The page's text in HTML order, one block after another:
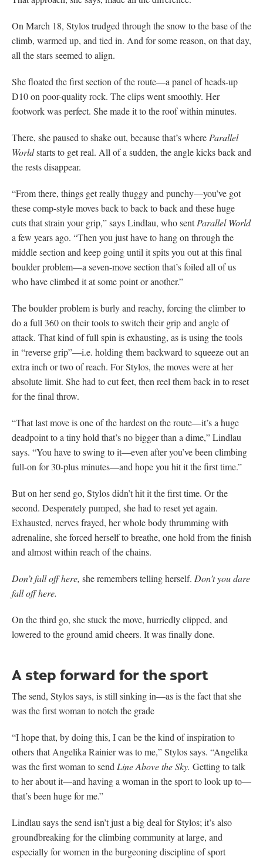
On March 18, Stylos trudged through the snow to the base of the
climb, warmed up, and tied in. And for some reason, on that day,
all the stars seemed to align.
She floated the first section of the route—a panel of heads-up
D10 on poor-quality rock. The clips went smoothly. Her
footwork was perfect. She made it to the roof within minutes.
There, she paused to shake out, because that’s where Parallel
Worldstarts to get real. All of a sudden, the angle kicks back and
the rests disappear.
“From there, things get really thuggy and punchy—you’ve got
these comp-style moves back to back to back and these huge
cuts that strain your grip,” says Lindlau, who sentParallel World
a few years ago. “Then you just have to hang on through the
middle section and keep going until it spits you out at this final
boulder problem—a seven-move section that’s foiled all of us
who have climbed it at some point or another.”
The boulder problem is burly and reachy, forcing the climber to
do a full 360 on their tools to switch their grip and angle of
attack. That kind of full spin is exhausting, as is using the tools
in “reverse grip”—i.e. holding them backward to squeeze out an
extra inch or two of reach. For Stylos, the moves were at her
absolute limit. She had to cut feet, then reel them back in to reset
for the final throw.
“That last move is one of the hardest on the route—it’s a huge
deadpoint to a tiny hold that’s no bigger than a dime,” Lindlau
says. “You have to swing to it—even after you’ve been climbing
full-on for 30-plus minutes—and hope you hit it the first time.”
But on her send go, Stylos didn’t hit it the first time. Or the
second. Desperately pumped, she had to reset yet again.
Exhausted, nerves frayed, her whole body thrumming with
adrenaline, she forced herself to breathe, one hold from the finish
and almost within reach of the chains.
Don’t fall off here, she remembers telling herself. Don’t you dare
fall off here.
On the third go, she stuck the move, hurriedly clipped, and
lowered to the ground amid cheers. It was finally done.
A step forward for the sport
The send, Stylos says, is still sinking in—as is the fact that she
was the first woman to notch the grade
“I hope that, by doing this, I can be the kind of inspiration to
others that Angelika Rainier was to me,” Stylos says. “Angelika
was the first woman to send Line Above the Sky. Getting to talk
to her about it—and having a woman in the sport to look up to—
that’s been huge for me.”
Lindlau says the send isn’t just a big deal for Stylos; it’s also
groundbreaking for the climbing community at large, and
especially for women in the burgeoning discipline of sport